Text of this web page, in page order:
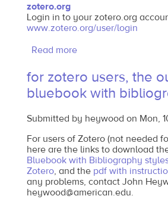
zotero.org
Login in to your zotero.org
www.zotero.org/user/login
Read moreabout
to
get
or
zotero
for zotero users, the
bluebook with
Submitted by heywood on Mon,
For users of Zotero (not needed
here are the links to download
Bluebook with Bibliography
Zotero, and the pdf with
any problems, contact John
heywood@american.edu.